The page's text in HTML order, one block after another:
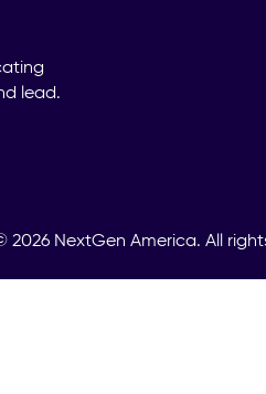
lead.
2026 NextGen America. All